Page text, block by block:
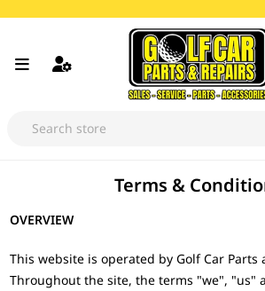
Terms &
OVERVIEW
This website is operated by Golf Car Parts
Throughout the site, the terms "we", "us"